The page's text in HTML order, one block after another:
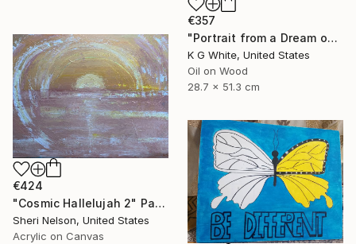
€357
"Portrait from a Dream of a Cathedral" Painting
K G White, United States
Oil on Wood
28.7 x 51.3 cm
€424
"Cosmic Hallelujah 2" Painting
Sheri Nelson, United States
Acrylic on Canvas